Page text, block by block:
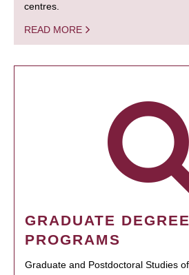
centres.
READ MORE
GRADUATE DEGREE
PROGRAMS
Graduate and Postdoctoral Studies